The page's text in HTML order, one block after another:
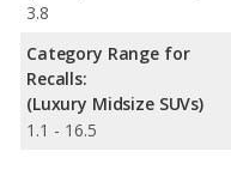
3.8
Category Range for
Recalls:
(Luxury Midsize SUVs)
1.1 - 16.5